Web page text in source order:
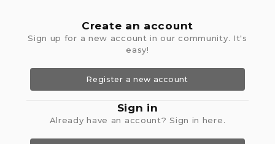
Create an account
Sign up for a new account in our community. It's
easy!
Register a new account
Sign in
Already have an account? Sign in here.